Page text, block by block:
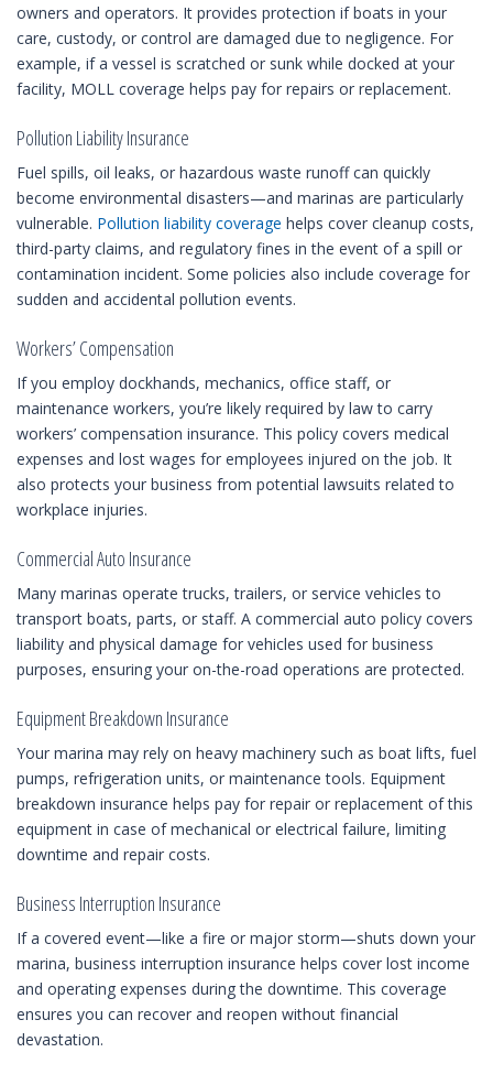
owners and operators. It provides protection if boats in your
care, custody, or control are damaged due to negligence. For
example, if a vessel is scratched or sunk while docked at your
facility, MOLL coverage helps pay for repairs or replacement.
Pollution Liability Insurance
Fuel spills, oil leaks, or hazardous waste runoff can quickly
become environmental disasters—and marinas are particularly
vulnerable. Pollution liability coverage helps cover cleanup costs,
third-party claims, and regulatory fines in the event of a spill or
contamination incident. Some policies also include coverage for
sudden and accidental pollution events.
Workers’ Compensation
If you employ dockhands, mechanics, office staff, or
maintenance workers, you’re likely required by law to carry
workers’ compensation insurance. This policy covers medical
expenses and lost wages for employees injured on the job. It
also protects your business from potential lawsuits related to
workplace injuries.
Commercial Auto Insurance
Many marinas operate trucks, trailers, or service vehicles to
transport boats, parts, or staff. A commercial auto policy covers
liability and physical damage for vehicles used for business
purposes, ensuring your on-the-road operations are protected.
Equipment Breakdown Insurance
Your marina may rely on heavy machinery such as boat lifts, fuel
pumps, refrigeration units, or maintenance tools. Equipment
breakdown insurance helps pay for repair or replacement of this
equipment in case of mechanical or electrical failure, limiting
downtime and repair costs.
Business Interruption Insurance
If a covered event—like a fire or major storm—shuts down your
marina, business interruption insurance helps cover lost income
and operating expenses during the downtime. This coverage
ensures you can recover and reopen without financial
devastation.